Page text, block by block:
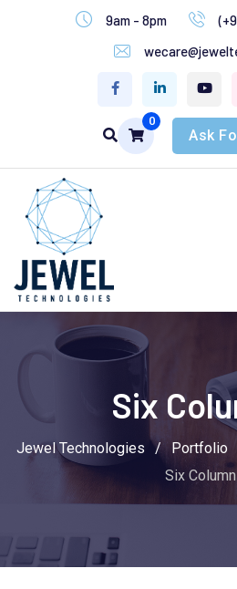
9am - 8pm
0
Ask
Six
Jewel Technologies / Portfolio
Six